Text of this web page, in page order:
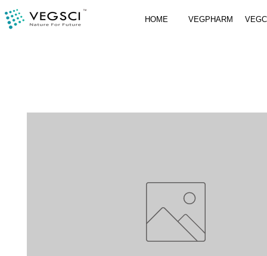
HOME VEGPHARM